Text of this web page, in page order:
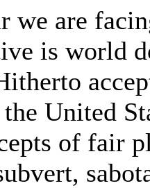
we are
is world
United
of fair